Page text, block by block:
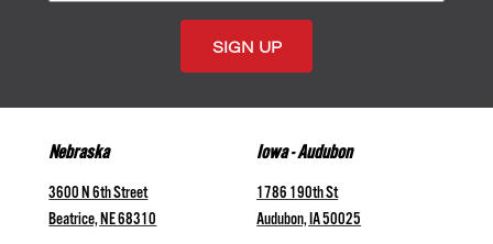
Nebraska
3600 N 6th Street
Beatrice, NE 68310
Iowa - Audubon
1786 190th St
Audubon, IA 50025